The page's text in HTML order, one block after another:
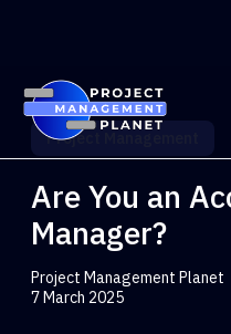
Project Management
Are You an
Manager?
Project Management Planet
7 March 2025